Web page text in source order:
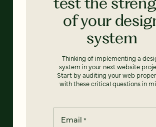
of your
system
Thinking of implementing a
system in your next website
Start by auditing your web
with these critical questions in
Email *